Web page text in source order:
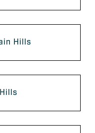
Hills